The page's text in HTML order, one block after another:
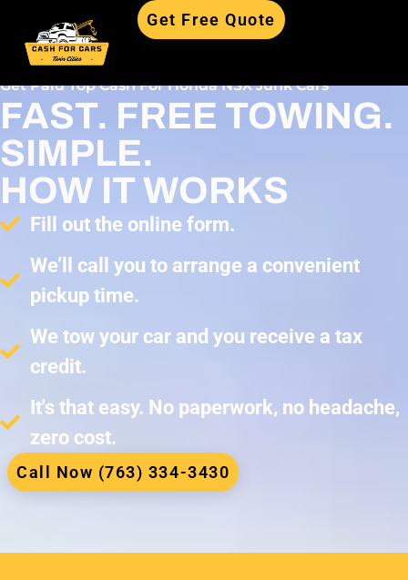
Get Free Quote
Get Paid Top Cash For Honda NSX Junk Cars
FAST. FREE TOWING.
SIMPLE.
HOW IT WORKS
Fill out the online form.
We’ll call you to arrange a convenient
pickup time.
We tow your car and you receive a tax
credit.
It's that easy. No paperwork, no headache,
zero cost.
Call Now (763) 334-3430